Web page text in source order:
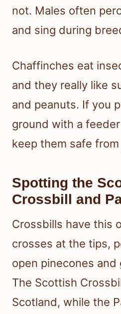
not. Males often
and sing during
Chaffinches eat
and they really like
and peanuts. If you
ground with a feeder
keep them safe
Spotting the
Crossbill and
Crossbills have this
crosses at the tips,
open pinecones
The Scottish
Scotland, while the